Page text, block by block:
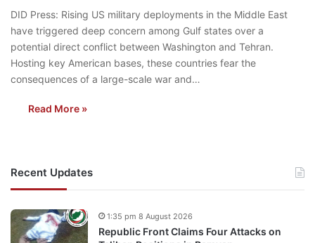
DID Press: Rising US military deployments in the Middle East
have triggered deep concern among Gulf states over a
potential direct conflict between Washington and Tehran.
Hosting key American bases, these countries fear the
consequences of a large-scale war and…
Read More »
Recent Updates
Republic Front Claims Four Attacks on
1:35 pm 8 August 2026